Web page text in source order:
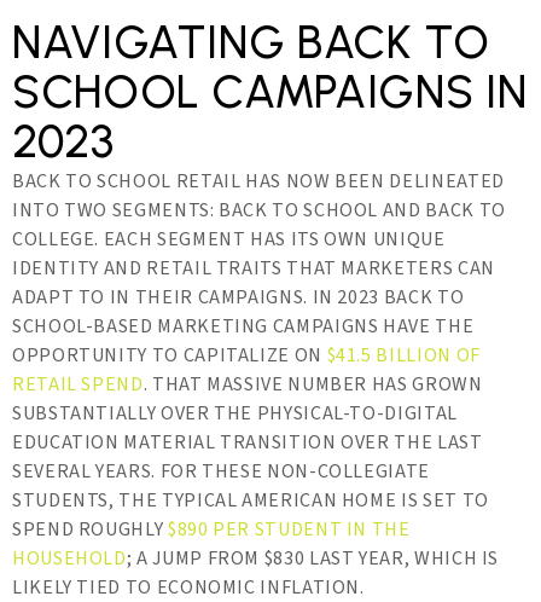
NAVIGATING BACK TO
SCHOOL CAMPAIGNS IN
2023
BACK TO SCHOOL RETAIL HAS NOW BEEN DELINEATED
INTO TWO SEGMENTS: BACK TO SCHOOL AND BACK TO
COLLEGE. EACH SEGMENT HAS ITS OWN UNIQUE
IDENTITY AND RETAIL TRAITS THAT MARKETERS CAN
ADAPT TO IN THEIR CAMPAIGNS. IN 2023 BACK TO
SCHOOL-BASED MARKETING CAMPAIGNS HAVE THE
OPPORTUNITY TO CAPITALIZE ON $41.5 BILLION OF
RETAIL SPEND. THAT MASSIVE NUMBER HAS GROWN
SUBSTANTIALLY OVER THE PHYSICAL-TO-DIGITAL
EDUCATION MATERIAL TRANSITION OVER THE LAST
SEVERAL YEARS. FOR THESE NON-COLLEGIATE
STUDENTS, THE TYPICAL AMERICAN HOME IS SET TO
SPEND ROUGHLY$890 PER STUDENT IN THE
HOUSEHOLD; A JUMP FROM $830 LAST YEAR, WHICH IS
LIKELY TIED TO ECONOMIC INFLATION.